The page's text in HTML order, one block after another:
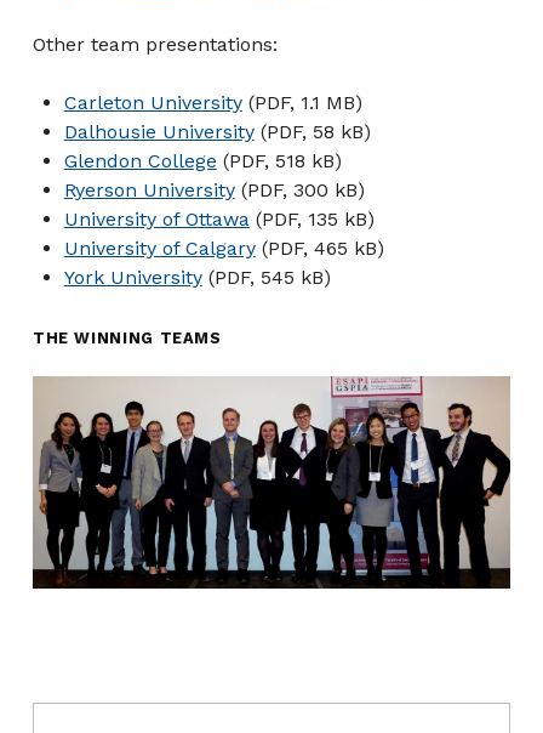
Other team presentations:
Carleton University(PDF, 1.1 MB)
Dalhousie University(PDF, 58 kB)
Glendon College (PDF, 518 kB)
Ryerson University(PDF, 300 kB)
University of Ottawa(PDF, 135 kB)
University of Calgary(PDF, 465 kB)
York University(PDF, 545 kB)
THE WINNING TEAMS
Skip back to main navigation
Navigation de l’article